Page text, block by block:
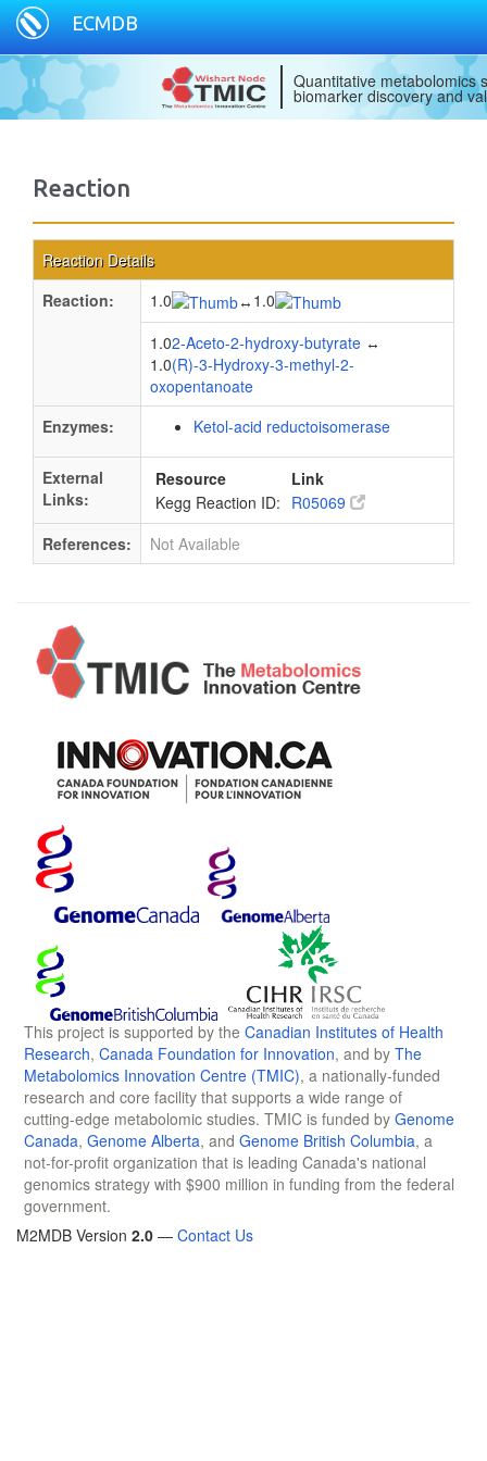
ECMDB
Quantitative metabolomics
biomarker discovery and
Reaction
Reaction Details
Reaction:
1.0 ↔ 1.0
1.02-Aceto-2-hydroxy-butyrate ↔
1.0(R)-3-Hydroxy-3-methyl-2-
oxopentanoate
Enzymes:
Ketol-acid reductoisomerase
External
Links:
Resource
Link
Kegg Reaction ID: R05069
References:
Not Available
This project is supported by the Canadian Institutes of Health
Research, Canada Foundation for Innovation, and by The
Metabolomics Innovation Centre (TMIC), a nationally-funded
research and core facility that supports a wide range of
cutting-edge metabolomic studies. TMIC is funded by Genome
Canada, Genome Alberta, and Genome British Columbia, a
not-for-profit organization that is leading Canada's national
genomics strategy with $900 million in funding from the federal
government.
M2MDB Version 2.0 — Contact Us